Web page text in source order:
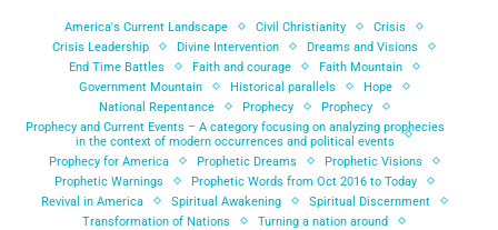
America's Current Landscape Civil Christianity
Crisis
Crisis Leadership
Divine Intervention
Dreams and Visions
End Time Battles
Faith and courage
Faith Mountain
Government Mountain
Historical parallels
Hope
National Repentance
Prophecy
Prophecy
Prophecy and Current Events – A category focusing on analyzing prophecies
in the context of modern occurrences and political events
Prophecy for America
Prophetic Dreams
Prophetic Visions
Prophetic Warnings
Prophetic Words from Oct 2016 to Today
Revival in America
Spiritual Awakening
Spiritual Discernment
Transformation of Nations
Turning a nation around